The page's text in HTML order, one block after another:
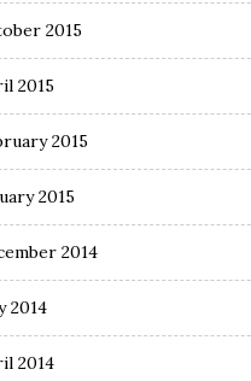
2015
2015
2015
2015
2014
2014
2014